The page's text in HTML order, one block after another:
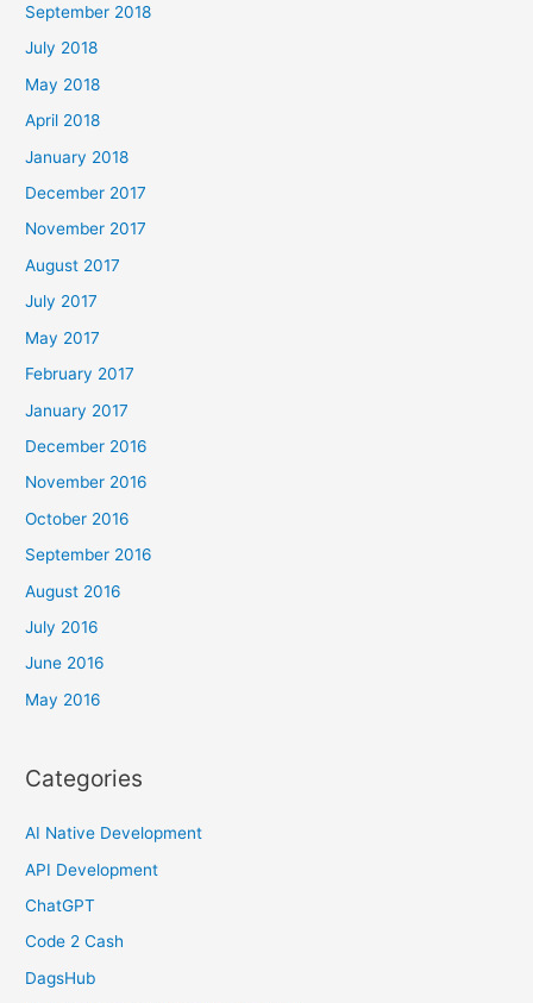
September 2018
July 2018
May 2018
April 2018
January 2018
December 2017
November 2017
August 2017
July 2017
May 2017
February 2017
January 2017
December 2016
November 2016
October 2016
September 2016
August 2016
July 2016
June 2016
May 2016
Categories
AI Native Development
API Development
ChatGPT
Code 2 Cash
DagsHub